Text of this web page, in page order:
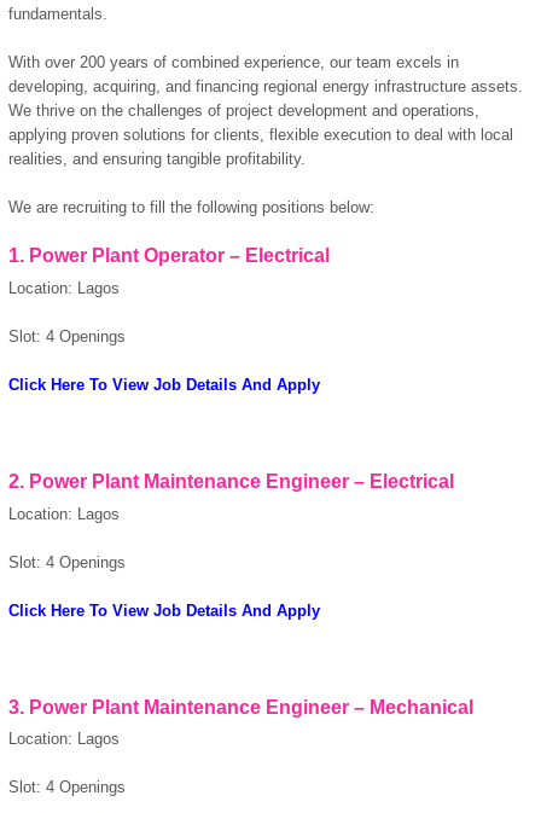
OK
European Commission |
fundamentals.
With over 200 years of combined experience, our team excels in
developing, acquiring, and financing regional energy infrastructure assets.
We thrive on the challenges of project development and operations,
applying proven solutions for clients, flexible execution to deal with local
realities, and ensuring tangible profitability.
We are recruiting to fill the following positions below:
1. Power Plant Operator – Electrical
Location: Lagos
Slot: 4 Openings
Click Here To View Job Details And Apply
2. Power Plant Maintenance Engineer – Electrical
Location: Lagos
Slot: 4 Openings
Click Here To View Job Details And Apply
3. Power Plant Maintenance Engineer – Mechanical
Location: Lagos
Slot: 4 Openings